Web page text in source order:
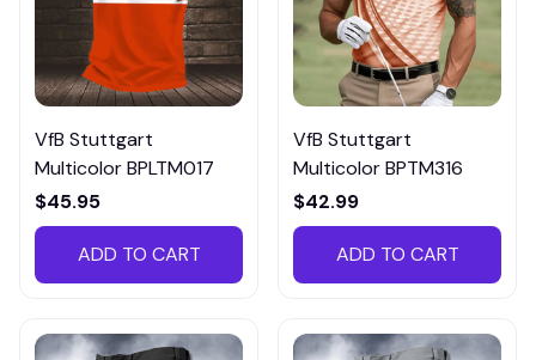
VfB Stuttgart
Multicolor BPLTM017
$45.95
ADD TO CART
VfB Stuttgart
Multicolor BPTM316
$42.99
ADD TO CART